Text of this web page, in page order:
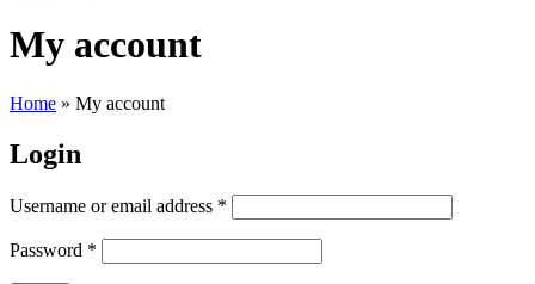
My account
Home » My account
Login
Username or email address *
Password *